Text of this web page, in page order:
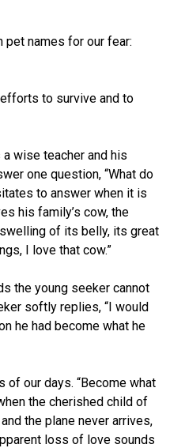
pet names for our fear:
to survive and to
wise teacher and his
one question, “What do
to answer when it is
his family’s cow, the
of its belly, its great
I love that cow.”
the young seeker cannot
softly replies, “I would
he had become what he
our days. “Become what
the cherished child of
the plane never arrives,
loss of love sounds